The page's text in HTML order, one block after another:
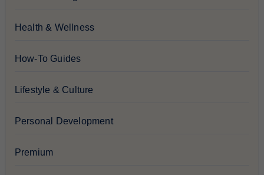
Health & Wellness
How-To Guides
Lifestyle & Culture
Personal Development
Premium